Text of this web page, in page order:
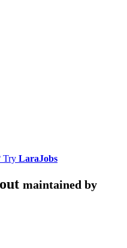
Try LaraJobs
maintained by